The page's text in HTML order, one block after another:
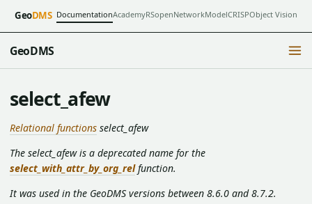
GeoDMS DocumentationAcademyRSopenNetworkModelCRISPObject Vision
GeoDMS
select_afew
Relational functions select_afew
The select_afew is a deprecated name for the
select_with_attr_by_org_relfunction.
It was used in the GeoDMS versions between 8.6.0 and 8.7.2.